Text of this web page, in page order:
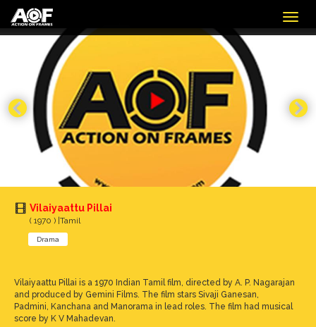
Vilaiyaattu Pillai
( 1970 ) |Tamil
Drama
Vilaiyaattu Pillai is a 1970 Indian Tamil film, directed by A. P. Nagarajan
and produced by Gemini Films. The film stars Sivaji Ganesan,
Padmini, Kanchana and Manorama in lead roles. The film had musical
score by K V Mahadevan.